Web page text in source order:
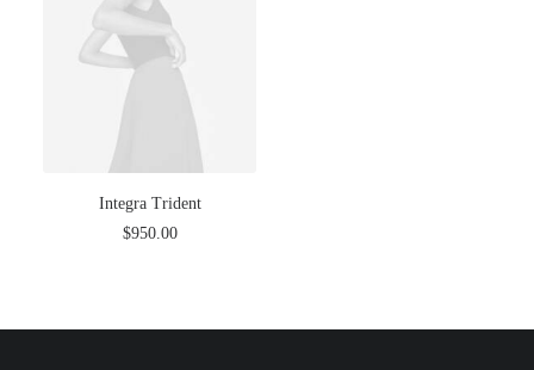
Integra Trident
$950.00